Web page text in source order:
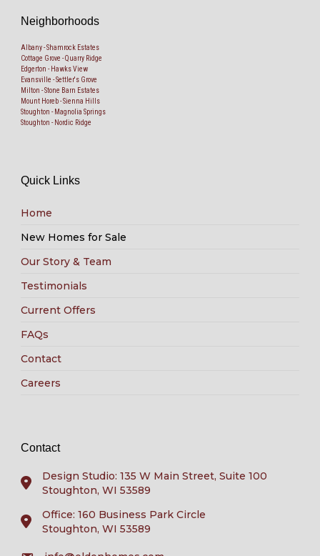
Neighborhoods
Albany - Shamrock Estates
Cottage Grove - Quarry Ridge
Edgerton - Hawks View
Evansville - Settler's Grove
Milton - Stone Barn Estates
Mount Horeb - Sienna Hills
Stoughton - Magnolia Springs
Stoughton - Nordic Ridge
Quick Links
Home
New Homes for Sale
Our Story & Team
Testimonials
Current Offers
FAQs
Contact
Careers
Contact
Design Studio: 135 W Main Street, Suite 100
Stoughton, WI 53589
Office: 160 Business Park Circle
Stoughton, WI 53589